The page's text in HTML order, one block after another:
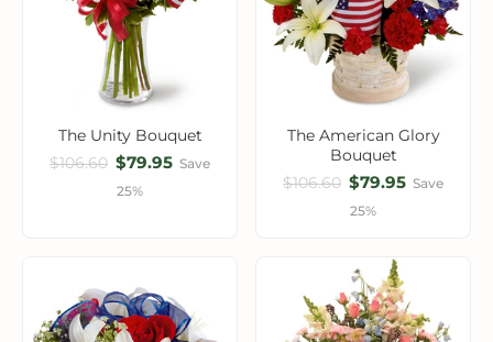
The Unity Bouquet
$106.60 $79.95 Save
25%
The American Glory
Bouquet
$106.60 $79.95 Save
25%